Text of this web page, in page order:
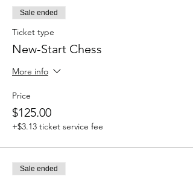
Sale ended
Ticket type
New-Start Chess
More info
Price
$125.00
+$3.13 ticket service fee
Sale ended